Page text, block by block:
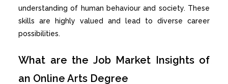
understanding of human behaviour and society. These
skills are highly valued and lead to diverse career
possibilities.
What are the Job Market Insights of
an Online Arts Degree